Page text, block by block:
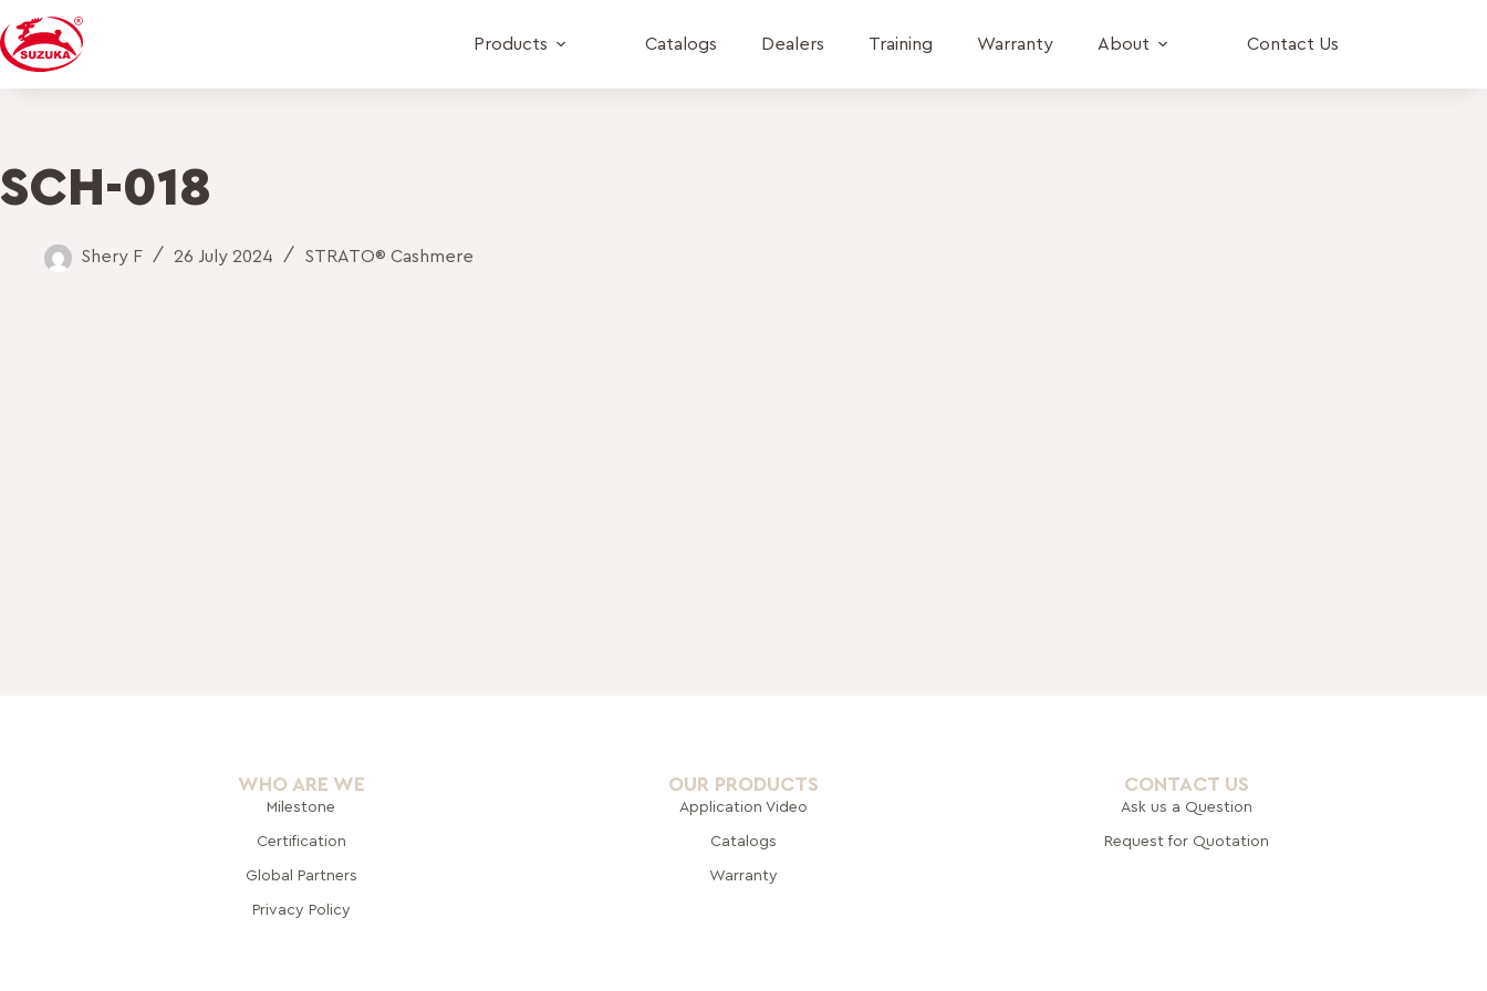
Products Catalogs Dealers Training Warranty About Contact Us
SCH-018
Shery F 26 July 2024 STRATO® Cashmere
WHO ARE WE
Milestone
Certification
Global Partners
Privacy Policy
OUR PRODUCTS
Application Video
Catalogs
Warranty
CONTACT US
Ask us a Question
Request for Quotation